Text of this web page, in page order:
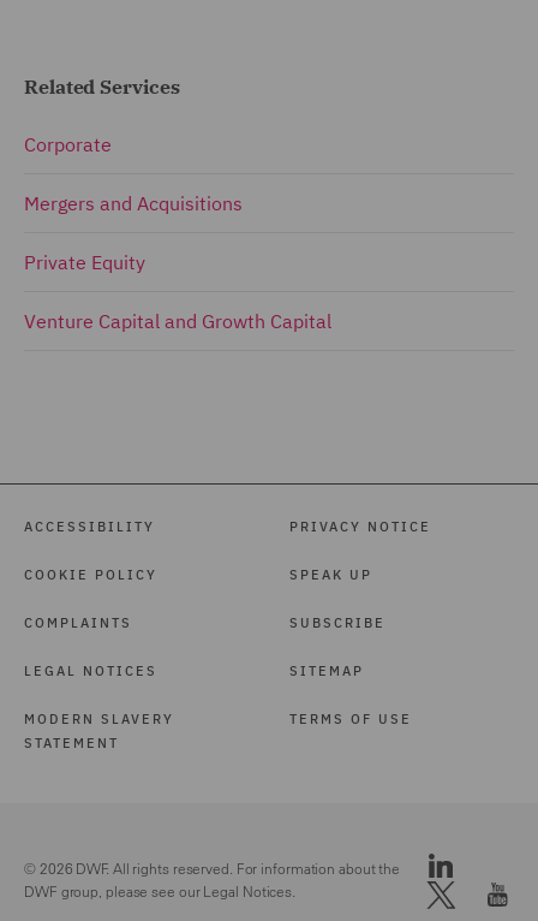
Related Services
Corporate
Mergers and Acquisitions
Private Equity
Venture Capital and Growth Capital
ACCESSIBILITY
COOKIE POLICY
COMPLAINTS
LEGAL NOTICES
MODERN SLAVERY
STATEMENT
PRIVACY NOTICE
SPEAK UP
SUBSCRIBE
SITEMAP
TERMS OF USE
© 2026 DWF. All rights reserved. For information about the
DWF group, please see ourLegal Notices.